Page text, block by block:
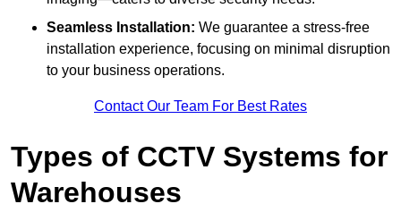
Seamless Installation: We guarantee a stress-free
installation experience, focusing on minimal disruption
to your business operations.
Contact Our Team For Best Rates
Types of CCTV Systems for
Warehouses